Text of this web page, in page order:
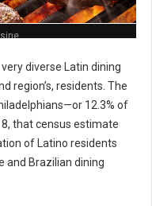
very diverse Latin dining
region’s, residents. The
12.3% of
that census estimate
of Latino residents
and Brazilian dining